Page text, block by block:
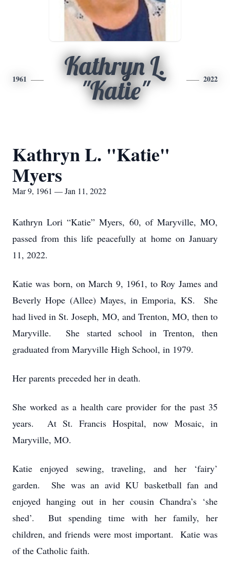
1961
Kathryn L.
"Katie"
2022
Kathryn L. "Katie"
Myers
Mar 9, 1961 — Jan 11, 2022
Kathryn Lori “Katie” Myers, 60, of Maryville, MO,
passed from this life peacefully at home on January
11, 2022.
Katie was born, on March 9, 1961, to Roy James and
Beverly Hope (Allee) Mayes, in Emporia, KS. She
had lived in St. Joseph, MO, and Trenton, MO, then to
Maryville. She started school in Trenton, then
graduated from Maryville High School, in 1979.
Her parents preceded her in death.
She worked as a health care provider for the past 35
years. At St. Francis Hospital, now Mosaic, in
Maryville, MO.
Katie enjoyed sewing, traveling, and her ‘fairy’
garden. She was an avid KU basketball fan and
enjoyed hanging out in her cousin Chandra’s ‘she
shed’. But spending time with her family, her
children, and friends were most important. Katie was
of the Catholic faith.